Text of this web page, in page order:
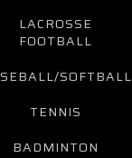
LACROSSE
FOOTBALL
SOFTBALL
TENNIS
BADMINTON